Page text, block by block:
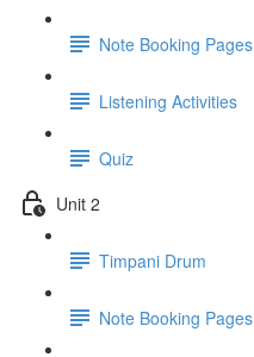
Note Booking Pages
Listening Activities
Quiz
Unit 2
Timpani Drum
Note Booking Pages